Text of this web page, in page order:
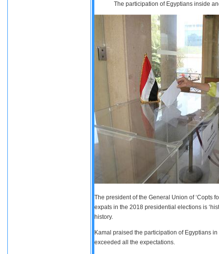
The participation of Egyptians inside
The president of the General Union of ‘Copts
expats in the 2018 presidential elections is
history.
Kamal praised the participation of Egyptians
exceeded all the expectations.